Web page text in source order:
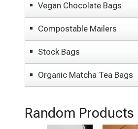
Vegan Chocolate Bags
Compostable Mailers
Stock Bags
Organic Matcha Tea Bags
Random Products